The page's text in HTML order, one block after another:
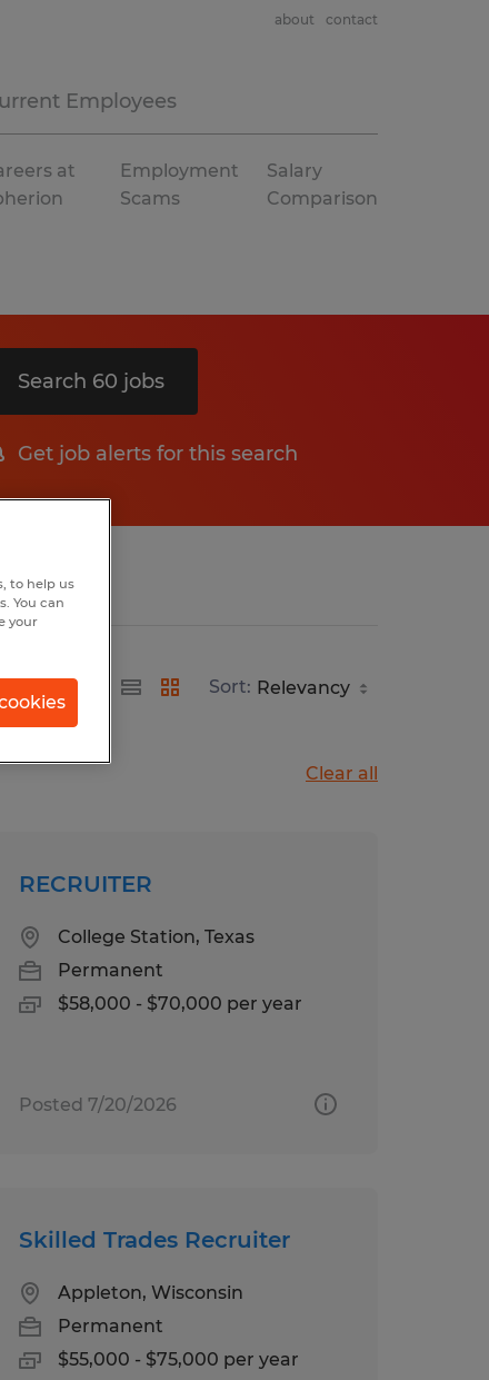
Employees
about contact
at
Employment
Scams
Salary
Comparison
Search 60 jobs
Get job alerts for this search
Sort:
Clear all
RECRUITER
College Station, Texas
Permanent
$58,000 - $70,000 per year
Posted 7/20/2026
Skilled Trades Recruiter
Appleton, Wisconsin
Permanent
$55,000 - $75,000 per year
to help us
You can
your